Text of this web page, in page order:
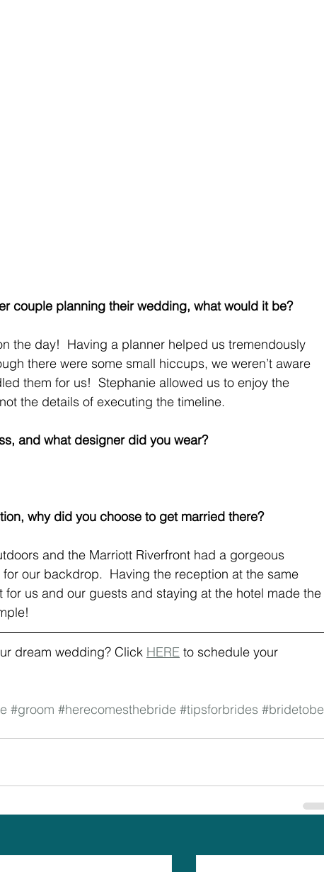
couple planning their wedding, what would it be?
the day!  Having a planner helped us tremendously
there were some small hiccups, we weren’t aware
them for us!  Stephanie allowed us to enjoy the
the details of executing the timeline.
and what designer did you wear?
why did you choose to get married there?
and the Marriott Riverfront had a gorgeous
our backdrop.  Having the reception at the same
us and our guests and staying at the hotel made the
dream wedding? Click HERE to schedule your
#groom #herecomesthebride #tipsforbrides #bridetobe